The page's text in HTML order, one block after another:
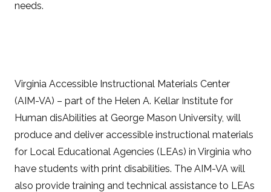
needs.
Virginia Accessible Instructional Materials Center
(AIM-VA) – part of the Helen A. Kellar Institute for
Human disAbilities at George Mason University, will
produce and deliver accessible instructional materials
for Local Educational Agencies (LEAs) in Virginia who
have students with print disabilities. The AIM-VA will
also provide training and technical assistance to LEAs